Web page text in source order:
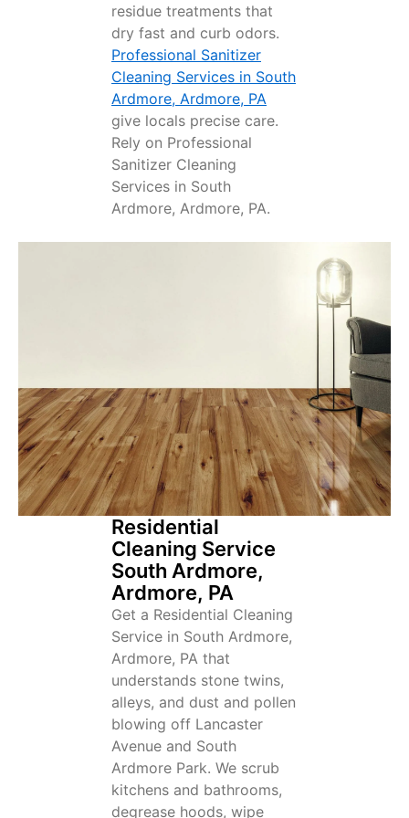
residue treatments that
dry fast and curb odors.
Professional Sanitizer
Cleaning Services in South
Ardmore, Ardmore, PA
give locals precise care.
Rely on Professional
Sanitizer Cleaning
Services in South
Ardmore, Ardmore, PA.
Residential
Cleaning Service
South Ardmore,
Ardmore, PA
Get a Residential Cleaning
Service in South Ardmore,
Ardmore, PA that
understands stone twins,
alleys, and dust and pollen
blowing off Lancaster
Avenue and South
Ardmore Park. We scrub
kitchens and bathrooms,
degrease hoods, wipe